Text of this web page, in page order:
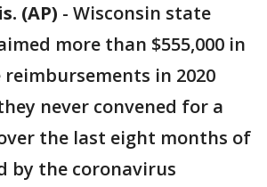
(AP) - Wisconsin state
more than $555,000 in
reimbursements in 2020
never convened for a
the last eight months of
by the coronavirus